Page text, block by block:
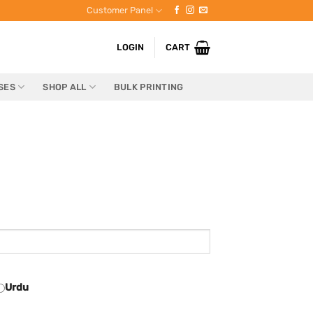
Customer Panel
LOGIN CART
SHOP ALL BULK PRINTING
Urdu